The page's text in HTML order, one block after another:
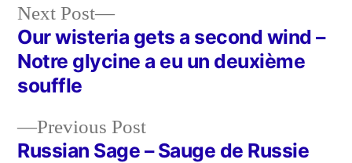
Post
navigation
Previous PostPrevious
post:
Russian Sage – Sauge de Russie
Next Post
Next
post:
Our wisteria gets a second wind –
Notre glycine a eu un deuxième
souffle